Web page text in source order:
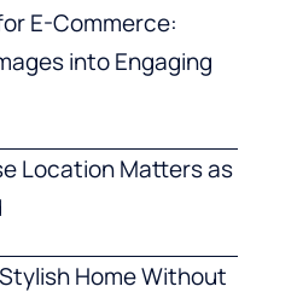
E-Commerce:
into Engaging
Location Matters as
Home Without